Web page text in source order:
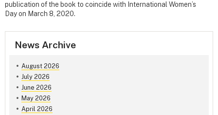
publication of the book to coincide with International Women’s
Day on March 8, 2020.
News Archive
August 2026
July 2026
June 2026
May 2026
April 2026